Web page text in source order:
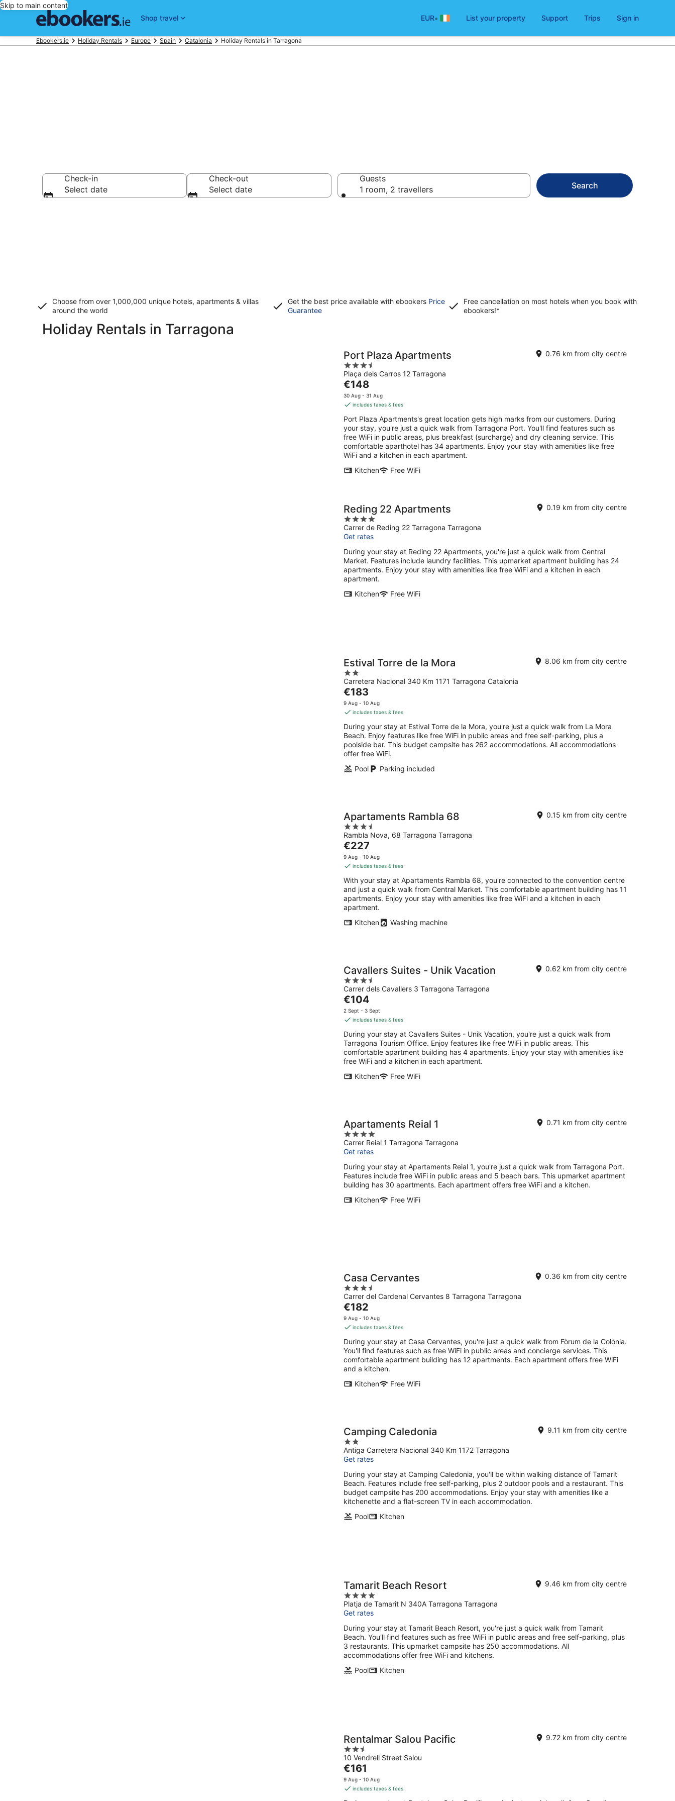
Skip to main content
Shop travel
EUR• List your property Support Trips Sign in
Ebookers.ie Holiday Rentals Europe Spain Catalonia Holiday Rentals in Tarragona
Check-in
Select date
Check-out
Select date
Guests
1 room, 2 travellers
Search
Choose from over 1,000,000 unique hotels, apartments & villas
around the world
Get the best price available with ebookers Price
GuaranteeOpens
Free cancellation on most hotels when you book with
ebookers!*
Holiday Rentals in Tarragona
Port Plaza Apartments
3.5
out
of
5
Plaça dels Carros 12 Tarragona
0.76 km from city centre
The
price
is
per
night
€148
30 Aug - 31 Aug
includes taxes & fees
Port Plaza Apartments's great location gets high marks from our customers. During
your stay, you're just a quick walk from Tarragona Port. You'll find features such as
free WiFi in public areas, plus breakfast (surcharge) and dry cleaning service. This
comfortable aparthotel has 34 apartments. Enjoy your stay with amenities like free
WiFi and a kitchen in each apartment.
Kitchen
Free WiFi
Reding 22 Apartments
4
out
of
5
Carrer de Reding 22 Tarragona Tarragona
0.19 km from city centre
Get rates
During your stay at Reding 22 Apartments, you're just a quick walk from Central
Market. Features include laundry facilities. This upmarket apartment building has 24
apartments. Enjoy your stay with amenities like free WiFi and a kitchen in each
apartment.
Kitchen
Free WiFi
Estival Torre de la Mora
2
out
of
5
Carretera Nacional 340 Km 1171 Tarragona Catalonia
8.06 km from city centre
The
price
is
per
night
€183
9 Aug - 10 Aug
includes taxes & fees
During your stay at Estival Torre de la Mora, you're just a quick walk from La Mora
Beach. Enjoy features like free WiFi in public areas and free self-parking, plus a
poolside bar. This budget campsite has 262 accommodations. All accommodations
offer free WiFi.
Pool
Parking included
Apartaments Rambla 68
3.5
out
of
5
Rambla Nova, 68 Tarragona Tarragona
0.15 km from city centre
The
price
is
per
night
€227
9 Aug - 10 Aug
includes taxes & fees
With your stay at Apartaments Rambla 68, you're connected to the convention centre
and just a quick walk from Central Market. This comfortable apartment building has 11
apartments. Enjoy your stay with amenities like free WiFi and a kitchen in each
apartment.
Kitchen
Washing machine
Cavallers Suites - Unik Vacation
3.5
out
of
5
Carrer dels Cavallers 3 Tarragona Tarragona
0.62 km from city centre
The
price
is
per
night
€104
2 Sept - 3 Sept
includes taxes & fees
During your stay at Cavallers Suites - Unik Vacation, you're just a quick walk from
Tarragona Tourism Office. Enjoy features like free WiFi in public areas. This
comfortable apartment building has 4 apartments. Enjoy your stay with amenities like
free WiFi and a kitchen in each apartment.
Kitchen
Free WiFi
Apartaments Reial 1
4
out
of
5
Carrer Reial 1 Tarragona Tarragona
0.71 km from city centre
Get rates
During your stay at Apartaments Reial 1, you're just a quick walk from Tarragona Port.
Features include free WiFi in public areas and 5 beach bars. This upmarket apartment
building has 30 apartments. Each apartment offers free WiFi and a kitchen.
Kitchen
Free WiFi
Casa Cervantes
3.5
out
of
5
Carrer del Cardenal Cervantes 8 Tarragona Tarragona
0.36 km from city centre
The
price
is
per
night
€182
9 Aug - 10 Aug
includes taxes & fees
During your stay at Casa Cervantes, you're just a quick walk from Fòrum de la Colònia.
You'll find features such as free WiFi in public areas and concierge services. This
comfortable apartment building has 12 apartments. Each apartment offers free WiFi
and a kitchen.
Kitchen
Free WiFi
Camping Caledonia
2
out
of
5
Antiga Carretera Nacional 340 Km 1172 Tarragona
9.11 km from city centre
Get rates
During your stay at Camping Caledonia, you'll be within walking distance of Tamarit
Beach. Features include free self-parking, plus 2 outdoor pools and a restaurant. This
budget campsite has 200 accommodations. Enjoy your stay with amenities like a
kitchenette and a flat-screen TV in each accommodation.
Pool
Kitchen
Tamarit Beach Resort
4
out
of
5
Platja de Tamarit N 340A Tarragona Tarragona
9.46 km from city centre
Get rates
During your stay at Tamarit Beach Resort, you're just a quick walk from Tamarit
Beach. You'll find features such as free WiFi in public areas and free self-parking, plus
3 restaurants. This upmarket campsite has 250 accommodations. All
accommodations offer free WiFi and kitchens.
Pool
Kitchen
Rentalmar Salou Pacific
2.5
out
of
5
10 Vendrell Street Salou
9.72 km from city centre
The
price
is
€161
9 Aug - 10 Aug
includes taxes & fees